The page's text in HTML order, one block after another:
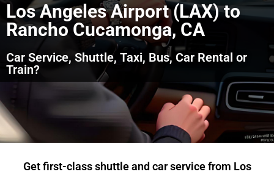
Los Angeles Airport (LAX) to
Rancho Cucamonga, CA
Car Service, Shuttle, Taxi, Bus, Car Rental or
Train?
Get first-class shuttle and car service from Los